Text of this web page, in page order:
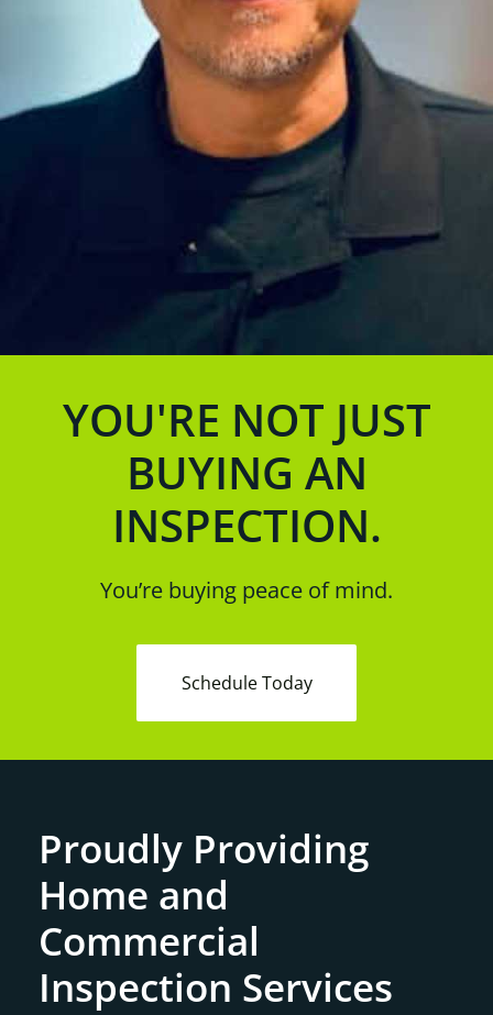
YOU'RE NOT JUST
BUYING AN
INSPECTION.
You’re buying peace of mind.
Schedule Today
Proudly Providing
Home and
Commercial
Inspection Services